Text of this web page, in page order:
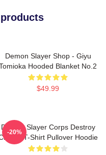
Demon Slayer Shop - Giyu
Hooded Blanket No.2
$49.99
Demon Slayer Corps Destroy
T-Shirt Pullover Hoodie
-20%